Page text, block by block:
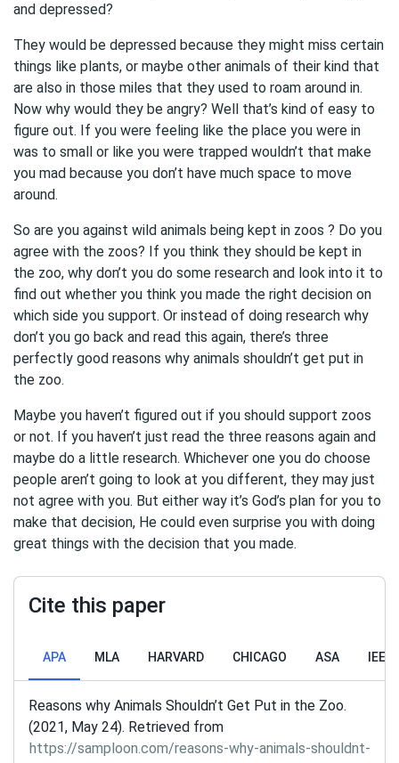
and depressed?
They would be depressed because they might miss certain
things like plants, or maybe other animals of their kind that
are also in those miles that they used to roam around in.
Now why would they be angry? Well that’s kind of easy to
figure out. If you were feeling like the place you were in
was to small or like you were trapped wouldn’t that make
you mad because you don’t have much space to move
around.
So are you against wild animals being kept in zoos ? Do you
agree with the zoos? If you think they should be kept in
the zoo, why don’t you do some research and look into it to
find out whether you think you made the right decision on
which side you support. Or instead of doing research why
don’t you go back and read this again, there’s three
perfectly good reasons why animals shouldn’t get put in
the zoo.
Maybe you haven’t figured out if you should support zoos
or not. If you haven’t just read the three reasons again and
maybe do a little research. Whichever one you do choose
people aren’t going to look at you different, they may just
not agree with you. But either way it’s God’s plan for you to
make that decision, He could even surprise you with doing
great things with the decision that you made.
Cite this paper
APA MLA HARVARD CHICAGO ASA IEEE
Reasons why Animals Shouldn’t Get Put in the Zoo.
(2021, May 24). Retrieved from
https://samploon.com/reasons-why-animals-shouldnt-